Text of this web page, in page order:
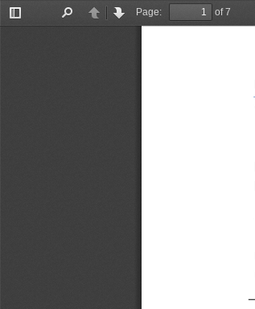
Toggle
PreviousNext
Page:
of 7